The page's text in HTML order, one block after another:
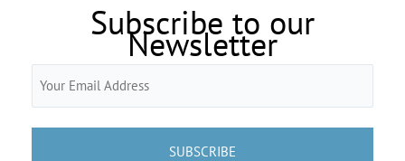
Subscribe to our
Newsletter